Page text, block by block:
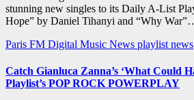
stunning new singles to its Daily A-List
Hope” by Daniel Tihanyi and “Why
Paris FM Digital Music News playlist news
Catch Gianluca Zanna’s ‘What Could
Playlist’s POP ROCK POWERPLAY